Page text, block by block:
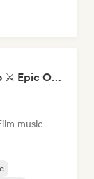
Music to Conquer Worlds To ⚔️ Epic Orchestral, Cinematic & Trailer Music
music